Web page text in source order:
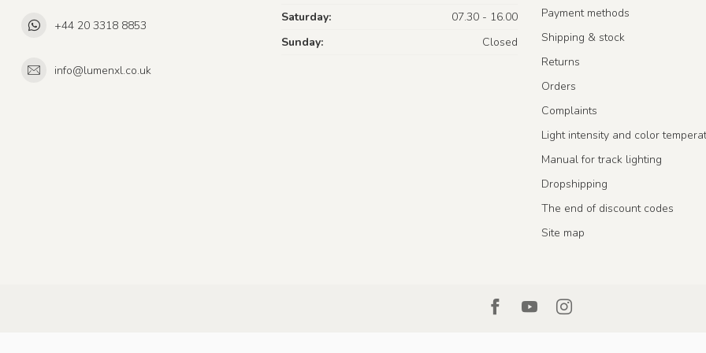
+44 20 3318 8853
info@lumenxl.co.uk
Saturday:
07.30 - 16.00
Sunday:
Closed
Payment methods
Shipping & stock
Returns
Orders
Complaints
Light intensity and color
Manual for track lighting
Dropshipping
The end of discount codes
Site map